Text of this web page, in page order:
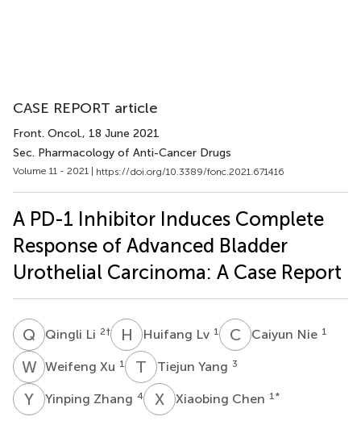
CASE REPORT article
Front. Oncol., 18 June 2021
Sec. Pharmacology of Anti-Cancer Drugs
Volume 11 - 2021 | https://doi.org/10.3389/fonc.2021.671416
A PD-1 Inhibitor Induces Complete
Response of Advanced Bladder
Urothelial Carcinoma: A Case Report
Q LQingli Li 2† H LHuifang Lv 1 C NCaiyun Nie 1
WXWeifeng Xu 1 T YTiejun Yang 3
Y ZYinping Zhang 4 X CXiaobing Chen 1 *